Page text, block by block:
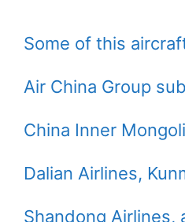
Some of this
Air China Group
China Inner
Dalian Airlines,
Shandong Airlines,